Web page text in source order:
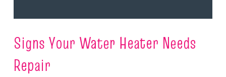
Signs Your Water Heater Needs
Repair